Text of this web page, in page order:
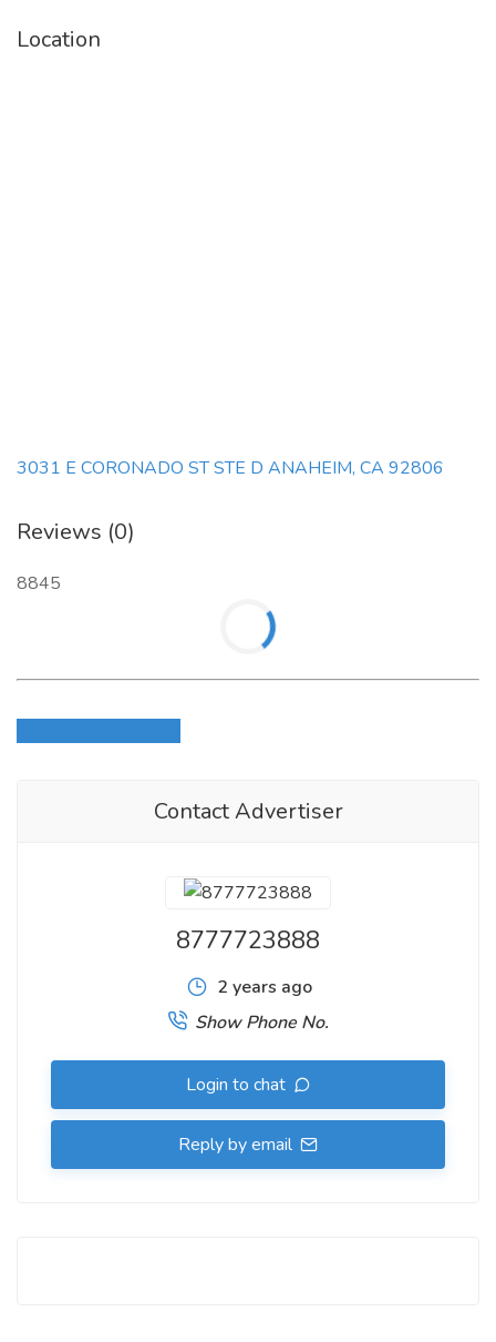
Location
3031 E CORONADO ST STE D ANAHEIM, CA 92806
Reviews (0)
8845
Contact Advertiser
8777723888
2 years ago
Show Phone No.
Login to chat
Reply by email